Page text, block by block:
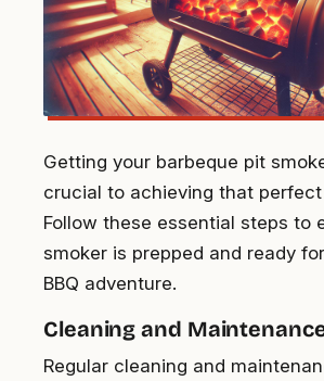
Getting your barbeque pit
crucial to achieving that perfect
Follow these essential steps to
smoker is prepped and ready
BBQ adventure.
Cleaning and
Regular cleaning and